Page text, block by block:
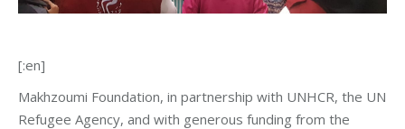
[:en]
Makhzoumi Foundation, in partnership with UNHCR, the UN
Refugee Agency, and with generous funding from the